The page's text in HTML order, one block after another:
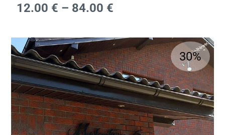
12.00 € – 84.00 €
30%